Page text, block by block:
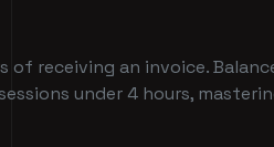
receiving an invoice.
under 4 hours,